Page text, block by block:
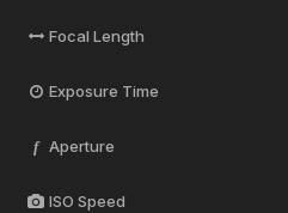
Focal Length
Exposure Time
f Aperture
ISO Speed